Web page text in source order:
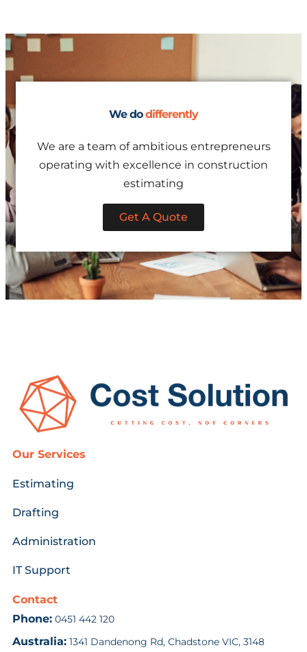
We dodifferently
We are a team of ambitious entrepreneurs
operating with excellence in construction
estimating
Get A Quote
Our Services
Estimating
Drafting
Administration
IT Support
Contact
Phone: 0451 442 120
Australia: 1341 Dandenong Rd, Chadstone VIC, 3148